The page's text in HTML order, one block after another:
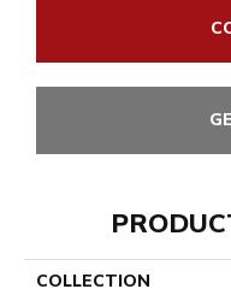
COLLECTION